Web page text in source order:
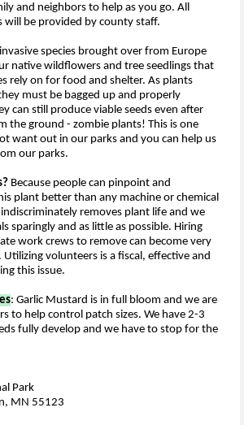
and neighbors to help as you go. All
will be provided by county staff.
species brought over from Europe
native wildflowers and tree seedlings that
rely on for food and shelter. As plants
must be bagged up and properly
can still produce viable seeds even after
the ground - zombie plants! This is one
want out in our parks and you can help us
our parks.
Because people can pinpoint and
plant better than any machine or chemical
removes plant life and we
sparingly and as little as possible. Hiring
work crews to remove can become very
volunteers is a fiscal, effective and
this issue.
: Garlic Mustard is in full bloom and we are
to help control patch sizes. We have 2-3
fully develop and we have to stop for the
Park
MN 55123